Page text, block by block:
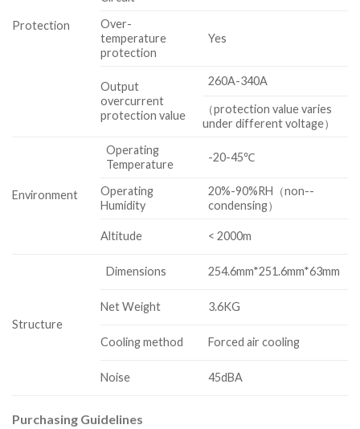
Protection
Over-
temperature
protection
Yes
Output
overcurrent
protection value
260A-340A
（protection value varies
under different voltage）
Environment
Operating
Temperature
-20-45℃
Operating
Humidity
20%-90%RH（non-­
condensing）
Altitude < 2000m
Structure
Dimensions 254.6mm*251.6mm*63mm
Net Weight 3.6KG
Cooling method Forced air cooling
Noise 45dBA
Purchasing Guidelines